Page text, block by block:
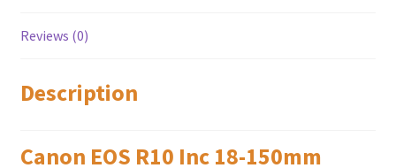
Reviews (0)
Description
Canon EOS R10 Inc 18-150mm